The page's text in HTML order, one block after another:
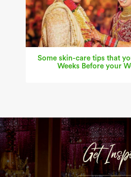
Some skin-care tips that
Weeks Before your